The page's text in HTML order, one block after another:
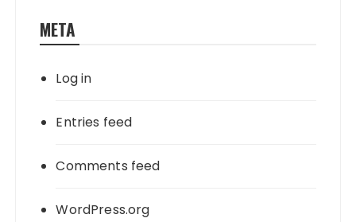
META
Log in
Entries feed
Comments feed
WordPress.org